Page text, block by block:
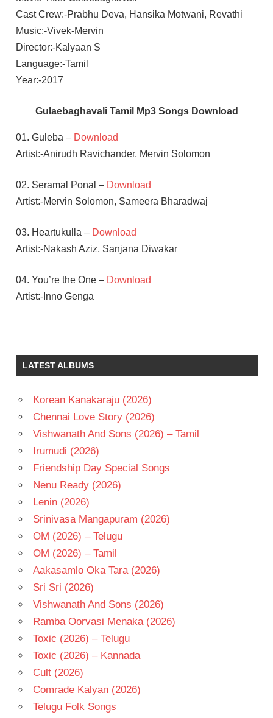
Cast Crew:-Prabhu Deva, Hansika Motwani, Revathi
Music:-Vivek-Mervin
Director:-Kalyaan S
Language:-Tamil
Year:-2017
Gulaebaghavali Tamil Mp3 Songs Download
01. Guleba – Download
Artist:-Anirudh Ravichander, Mervin Solomon
02. Seramal Ponal – Download
Artist:-Mervin Solomon, Sameera Bharadwaj
03. Heartukulla – Download
Artist:-Nakash Aziz, Sanjana Diwakar
04. You’re the One – Download
Artist:-Inno Genga
KALYAAN
S
DEVA
TAMIL
- T
VIVEK-
MERVIN
LATEST ALBUMS
Korean Kanakaraju (2026)
Chennai Love Story (2026)
Vishwanath And Sons (2026) – Tamil
Irumudi (2026)
Friendship Day Special Songs
Nenu Ready (2026)
Lenin (2026)
Srinivasa Mangapuram (2026)
OM (2026) – Telugu
OM (2026) – Tamil
Aakasamlo Oka Tara (2026)
Sri Sri (2026)
Vishwanath And Sons (2026)
Ramba Oorvasi Menaka (2026)
Toxic (2026) – Telugu
Toxic (2026) – Kannada
Cult (2026)
Comrade Kalyan (2026)
Telugu Folk Songs